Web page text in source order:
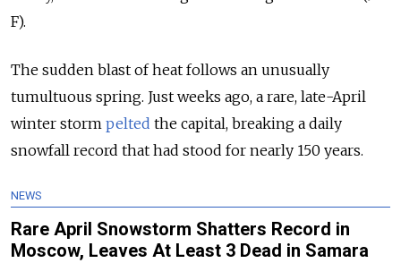
F).
The sudden blast of heat follows an unusually
tumultuous spring. Just weeks ago, a rare, late-April
winter storm pelted the capital, breaking a daily
snowfall record that had stood for nearly 150 years.
NEWS
Rare April Snowstorm Shatters Record in
Moscow, Leaves At Least 3 Dead in Samara